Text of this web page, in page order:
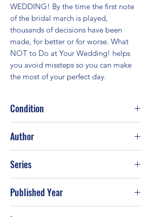
WEDDING! By the time the first note
of the bridal march is played,
thousands of decisions have been
made, for better or for worse. What
NOT to Do at Your Wedding! helps
you avoid missteps so you can make
the most of your perfect day.
Condition
Author
Series
Published Year